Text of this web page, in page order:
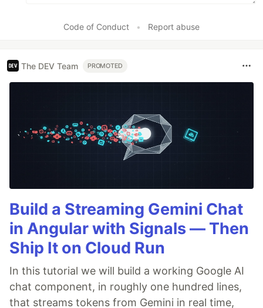
Code of Conduct • Report abuse
The DEV Team PROMOTED
Build a Streaming Gemini Chat
in Angular with Signals — Then
Ship It on Cloud Run
In this tutorial we will build a working Google AI
chat component, in roughly one hundred lines,
that streams tokens from Gemini in real time,